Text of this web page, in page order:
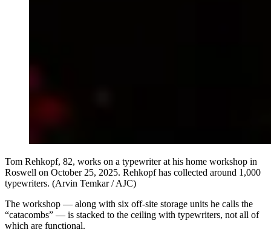
Tom Rehkopf, 82, works on a typewriter at his home workshop in
Roswell on October 25, 2025. Rehkopf has collected around 1,000
typewriters. (Arvin Temkar / AJC)
The workshop ― along with six off-site storage units he calls the
“catacombs” ― is stacked to the ceiling with typewriters, not all of
which are functional.